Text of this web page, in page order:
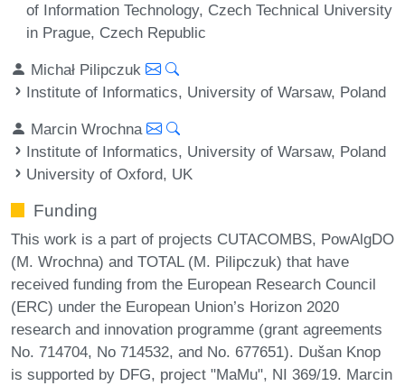
of Information Technology, Czech Technical University
in Prague, Czech Republic
Michał Pilipczuk
Institute of Informatics, University of Warsaw, Poland
Marcin Wrochna
Institute of Informatics, University of Warsaw, Poland
University of Oxford, UK
Funding
This work is a part of projects CUTACOMBS, PowAlgDO
(M. Wrochna) and TOTAL (M. Pilipczuk) that have
received funding from the European Research Council
(ERC) under the European Union’s Horizon 2020
research and innovation programme (grant agreements
No. 714704, No 714532, and No. 677651). Dušan Knop
is supported by DFG, project "MaMu", NI 369/19. Marcin